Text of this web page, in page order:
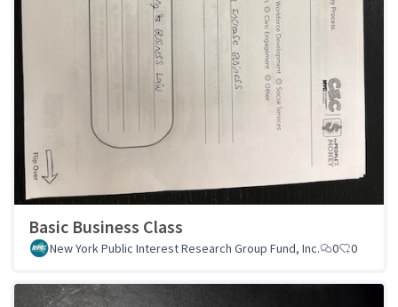
Basic Business Class
New York Public Interest Research Group Fund, Inc. 0 0